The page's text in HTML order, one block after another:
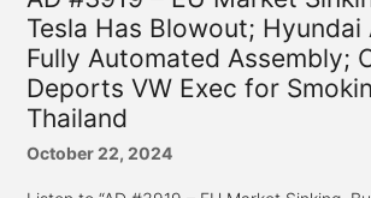
Tesla Has Blowout; Hyundai
Fully Automated Assembly;
Deports VW Exec for
Thailand
October 22, 2024